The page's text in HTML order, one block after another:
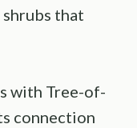
that
with Tree-of-
connection